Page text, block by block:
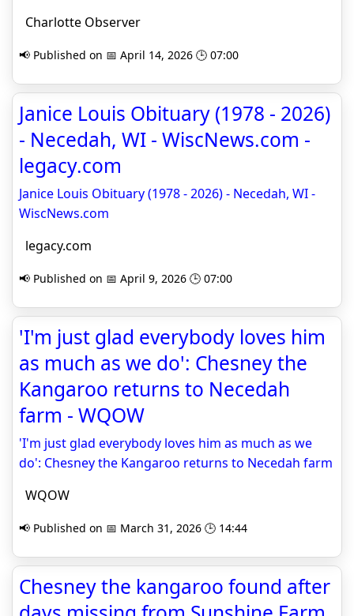
Charlotte Observer
📢 Published on 📅 April 14, 2026 🕒 07:00
Janice Louis Obituary (1978 - 2026)
- Necedah, WI - WiscNews.com -
legacy.com
Janice Louis Obituary (1978 - 2026) - Necedah, WI -
WiscNews.com
legacy.com
📢 Published on 📅 April 9, 2026 🕒 07:00
'I'm just glad everybody loves him
as much as we do': Chesney the
Kangaroo returns to Necedah
farm - WQOW
'I'm just glad everybody loves him as much as we
do': Chesney the Kangaroo returns to Necedah farm
WQOW
📢 Published on 📅 March 31, 2026 🕒 14:44
Chesney the kangaroo found after